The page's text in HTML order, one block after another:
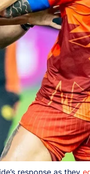
response as they